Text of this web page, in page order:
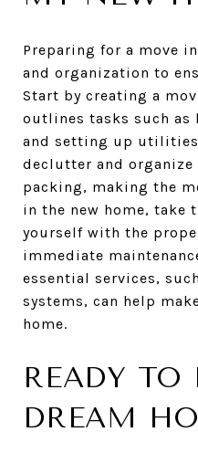
Preparing for a move
and organization to
Start by creating a
outlines tasks such as
and setting up
declutter and
packing, making the
in the new home, take
yourself with the
immediate
essential services,
systems, can help
home.
READY
DREAM